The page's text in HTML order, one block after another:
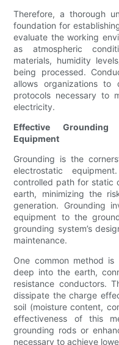
Therefore, a thorough
foundation for
evaluate the working
as atmospheric
materials, humidity
being processed.
allows organizations to
protocols necessary to
electricity.
Effective Grounding
Equipment
Grounding is the
electrostatic
controlled path for static
earth, minimizing the
generation. Grounding
equipment to the
grounding system’s
maintenance.
One common method
deep into the earth,
resistance conductors.
dissipate the charge
soil (moisture content,
effectiveness of this
grounding rods or
necessary to achieve